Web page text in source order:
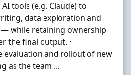
tools (e.g. Claude) to
data exploration and
while retaining ownership
the final output. ·
evaluation and rollout of new
as the team ...